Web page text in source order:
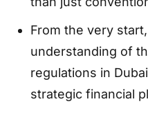
From the very
understanding of
regulations in
strategic financial